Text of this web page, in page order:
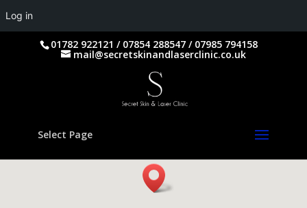
01782 922121 / 07854 288547 / 07985 794158
mail@secretskinandlaserclinic.co.uk
Select Page
Log in